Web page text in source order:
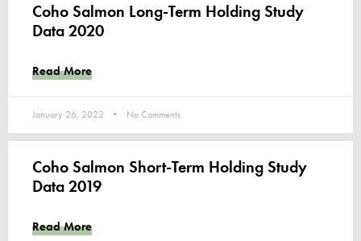
Coho Salmon Long-Term Holding Study
Data 2020
Read More
January 26, 2022 No Comments
Coho Salmon Short-Term Holding Study
Data 2019
Read More